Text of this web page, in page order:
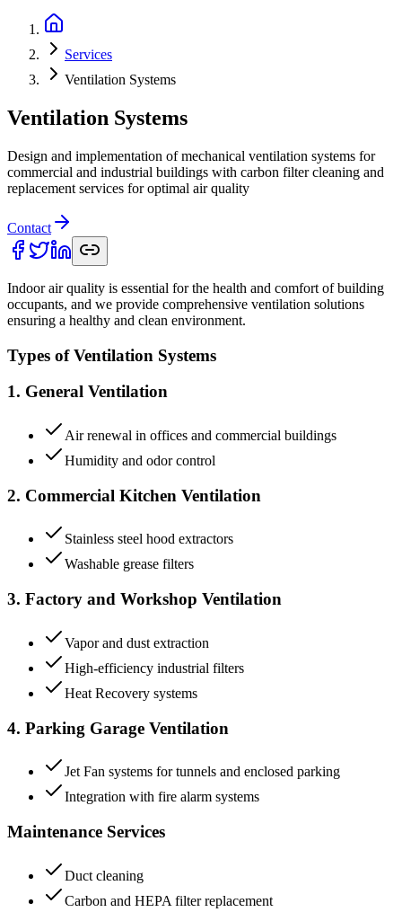
Services
Ventilation Systems
Ventilation Systems
Design and implementation of mechanical ventilation systems for
commercial and industrial buildings with carbon filter cleaning and
replacement services for optimal air quality
Contact
Indoor air quality is essential for the health and comfort of building
occupants, and we provide comprehensive ventilation solutions
ensuring a healthy and clean environment.
Types of Ventilation Systems
1. General Ventilation
Air renewal in offices and commercial buildings
Humidity and odor control
2. Commercial Kitchen Ventilation
Stainless steel hood extractors
Washable grease filters
3. Factory and Workshop Ventilation
Vapor and dust extraction
High-efficiency industrial filters
Heat Recovery systems
4. Parking Garage Ventilation
Jet Fan systems for tunnels and enclosed parking
Integration with fire alarm systems
Maintenance Services
Duct cleaning
Carbon and HEPA filter replacement